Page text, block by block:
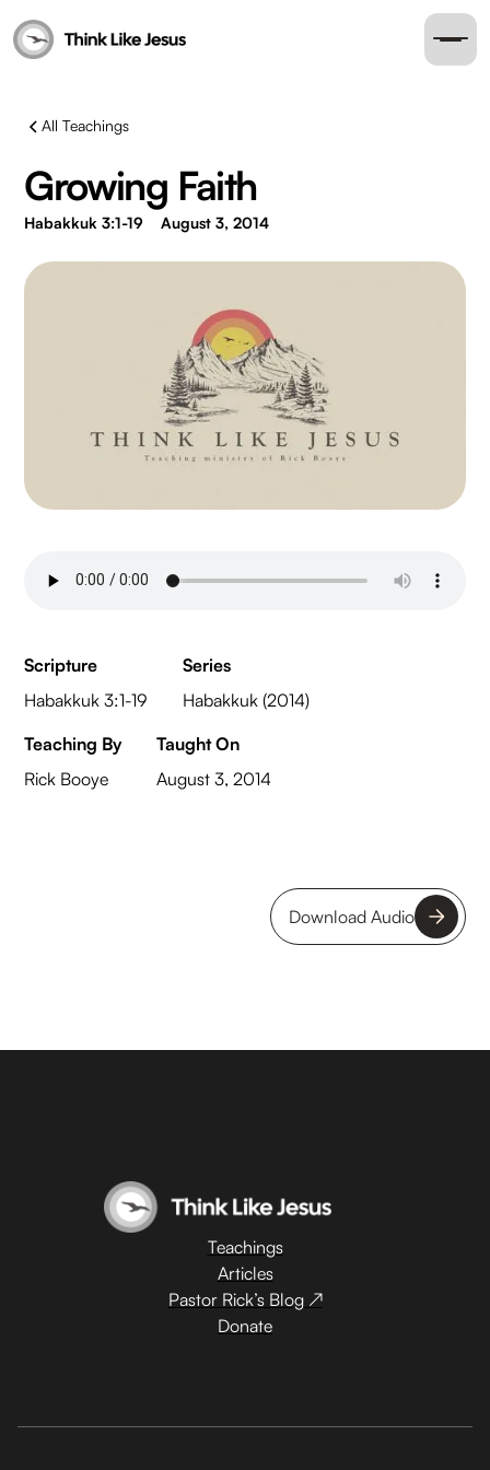
All Teachings
Growing Faith
Habakkuk 3:1-19 August 3, 2014
Scripture
Habakkuk 3:1-19
Series
Habakkuk (2014)
Teaching By
Rick Booye
Taught On
August 3, 2014
Download Audio
Teachings
Articles
Pastor Rick’s Blog ↗
Donate